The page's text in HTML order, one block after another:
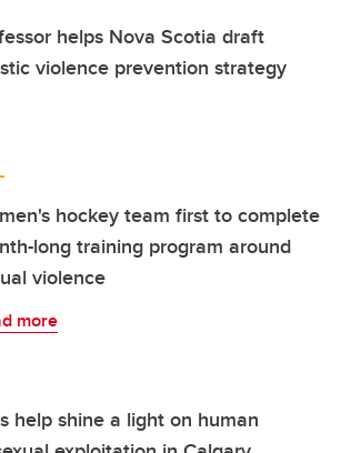
helps Nova Scotia draft
violence prevention strategy
hockey team first to complete
long training program around
violence
more
help shine a light on human